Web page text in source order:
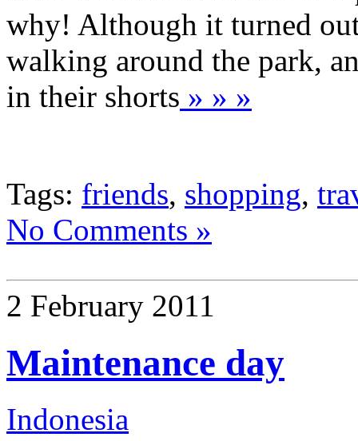
why! Although it turned
walking around the park,
in their shorts » » »
Tags: friends, shopping,
No Comments »
2 February 2011
Maintenance day
Indonesia